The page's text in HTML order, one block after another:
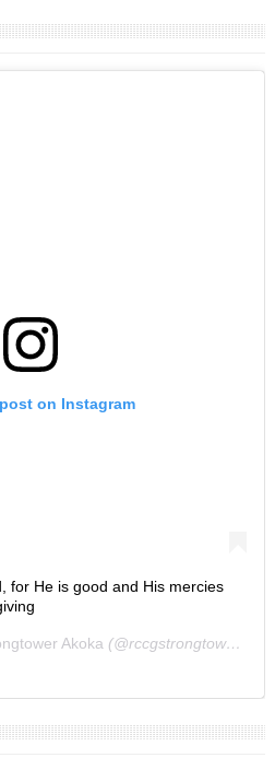
on Instagram
for He is good and His mercies
Akoka(@rccgstrongtower) on